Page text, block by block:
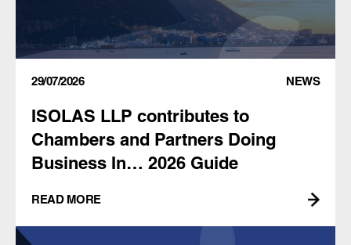
29/07/2026 NEWS
ISOLAS LLP contributes to
Chambers and Partners Doing
Business In… 2026 Guide
READ MORE